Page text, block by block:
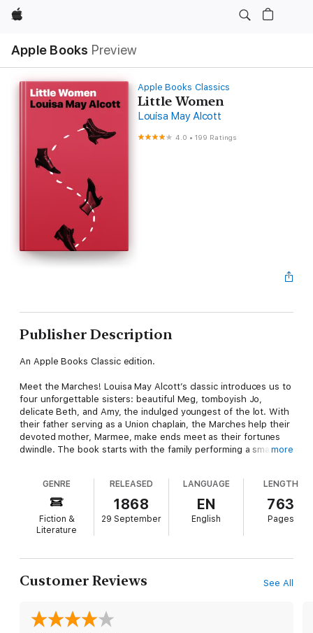
Apple
Apple Books Preview
Apple Books Classics
Little Women
Louisa May Alcott
4.0 •199 Ratings
Publisher Description
An Apple Books Classic edition.
Meet the Marches! Louisa May Alcott’s classic introduces us to
four unforgettable sisters: beautiful Meg, tomboyish Jo,
delicate Beth, and Amy, the indulged youngest of the lot. With
their father serving as a Union chaplain, the Marches help their
devoted mother, Marmee, make ends meet as their fortunes
dwindle. The book starts with the family performing a small act
and experience joy, hardship, failure, heartbreak, success, and
Alcott’s novel draws from her own life story. She herself was
one of four sisters who all struck out on different paths. Open
and generosity-one that you’ll want to return to again and
again.
more
GENRE
Fiction &
Literature
RELEASED
1868
29 September
LANGUAGE
EN
English
LENGTH
763
Pages
Customer Reviews See All